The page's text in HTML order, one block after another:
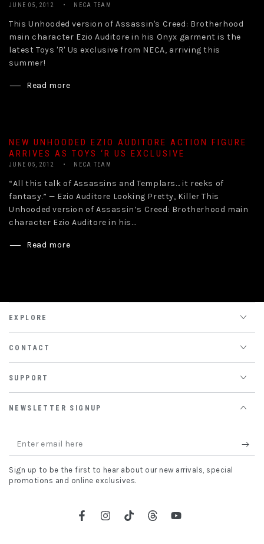
JUNE 05, 2012 NECA TEAM
This Unhooded version of Assassin's Creed: Brotherhood
main character Ezio Auditore in his Onyx garment is the
latest Toys 'R' Us exclusive from NECA, arriving this
summer!
Read more
NEW UNHOODED EZIO AUDITORE ACTION FIGURE
ARRIVES AS TOYS ‘R US EXCLUSIVE
JUNE 05, 2012 NECA TEAM
“All this talk of Assassins and Templars… it reeks of
fantasy.” — Ezio Auditore Looking Pretty, Killer This
Unhooded version of Assassin’s Creed: Brotherhood main
character Ezio Auditore in his...
Read more
EXPLORE
CONTACT
SUPPORT
NEWSLETTER SIGNUP
Enter
email
here
Sign up to be the first to hear about our new arrivals, special
promotions and online exclusives.
FacebookInstagram
TikTokThreadsYouTube